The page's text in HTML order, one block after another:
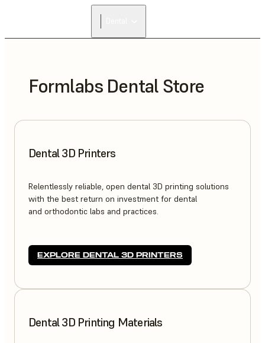
Formlabs Dental Store
Dental 3D Printers
Relentlessly reliable, open dental 3D printing solutions
with the best return on investment for dental
and orthodontic labs and practices.
EXPLORE DENTAL 3D PRINTERS
Dental 3D Printing Materials